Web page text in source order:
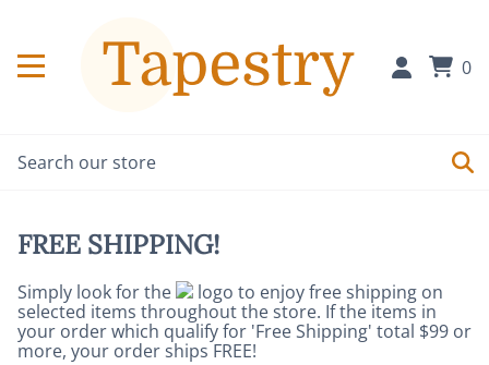
0
FREE SHIPPING!
Simply look for the
logo to enjoy free shipping on
selected items throughout the store. If the items in
your order which qualify for 'Free Shipping' total $99 or
more, your order ships FREE!